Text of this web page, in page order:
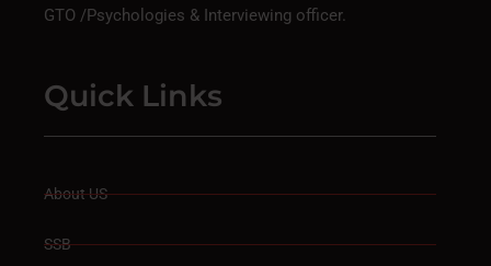
GTO /Psychologies & Interviewing officer.
Quick Links
About US
SSB